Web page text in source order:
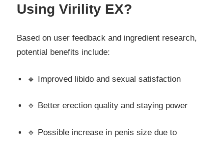
Using Virility EX?
Based on user feedback and ingredient research,
potential benefits include:
🔹 Improved libido and sexual satisfaction
🔹 Better erection quality and staying power
🔹 Possible increase in penis size due to